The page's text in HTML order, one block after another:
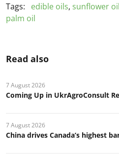
Tags:
edible oils, sunflower oil
palm oil
Read also
7 August 2026
Coming Up in UkrAgroConsult
7 August 2026
China drives Canada’s highest